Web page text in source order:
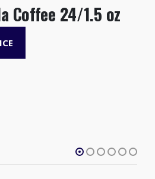
Coffee 24/1.5 oz